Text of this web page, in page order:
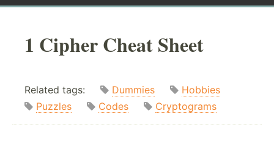
1 Cipher Cheat Sheet
Related tags: Dummies
Hobbies
Puzzles
Codes Cryptograms